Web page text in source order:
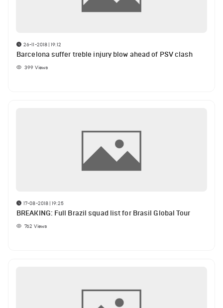
26-11-2018 | 19:12
Barcelona suffer treble injury blow ahead of PSV clash
399 Views
17-08-2018 | 19:25
BREAKING: Full Brazil squad list for Brasil Global Tour
762 Views